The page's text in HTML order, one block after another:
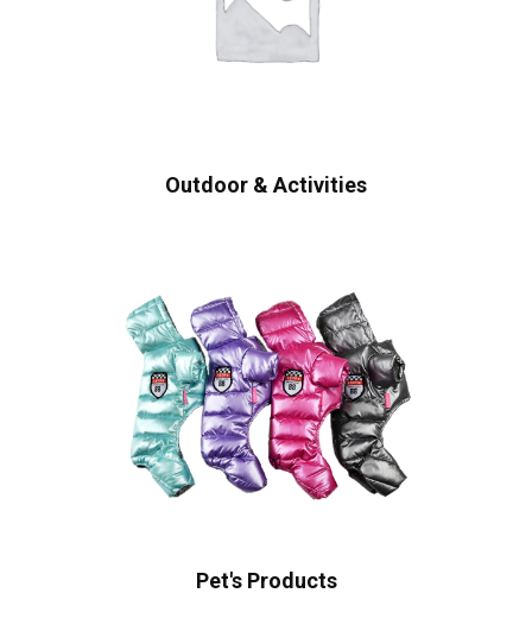
Outdoor & Activities
Pet's Products